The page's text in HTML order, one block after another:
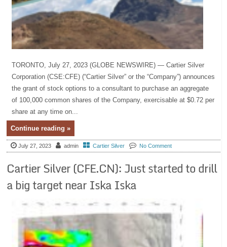
TORONTO, July 27, 2023 (GLOBE NEWSWIRE) — Cartier Silver
Corporation (CSE:CFE) (“Cartier Silver” or the “Company”) announces
the grant of stock options to a consultant to purchase an aggregate
of 100,000 common shares of the Company, exercisable at $0.72 per
share at any time on...
Continue reading »
July 27, 2023 admin Cartier Silver No Comment
Cartier Silver (CFE.CN): Just started to drill
a big target near Iska Iska